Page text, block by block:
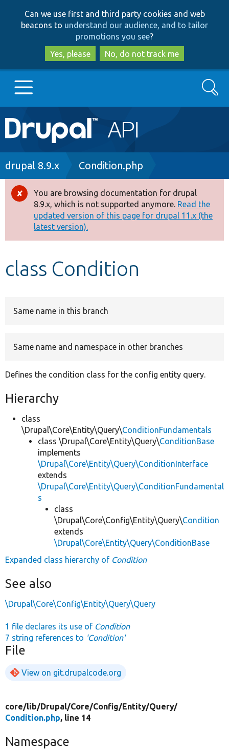
to
main
content
to
search
Can we use first and third party cookies and web
beacons to understand our audience, and to tailor
promotions you see?
Yes, please
No, do not track me
Main
navigation
Go to Drupal.org
Drupal 8+
Other projects
Develop for Drupal
Search
Breadcrumb
drupal 8.9.x Condition.php
Error
message
You are browsing documentation for drupal
8.9.x, which is not supported anymore. Read the
updated version of this page for drupal 11.x (the
latest version).
class Condition
Same name in this branch
Same name and namespace in other branches
Defines the condition class for the config entity query.
Hierarchy
class
\Drupal\Core\Entity\Query\ConditionFundamentals
class \Drupal\Core\Entity\Query\ConditionBase
implements
\Drupal\Core\Entity\Query\ConditionInterface
extends
\Drupal\Core\Entity\Query\ConditionFundamental
s
class
\Drupal\Core\Config\Entity\Query\Condition
extends
\Drupal\Core\Entity\Query\ConditionBase
Expanded class hierarchy of Condition
See also
\Drupal\Core\Config\Entity\Query\Query
1 file declares its use of Condition
7 string references to 'Condition'
File
View on git.drupalcode.org
core/lib/Drupal/Core/Config/Entity/Query/
Condition.php, line 14
Namespace